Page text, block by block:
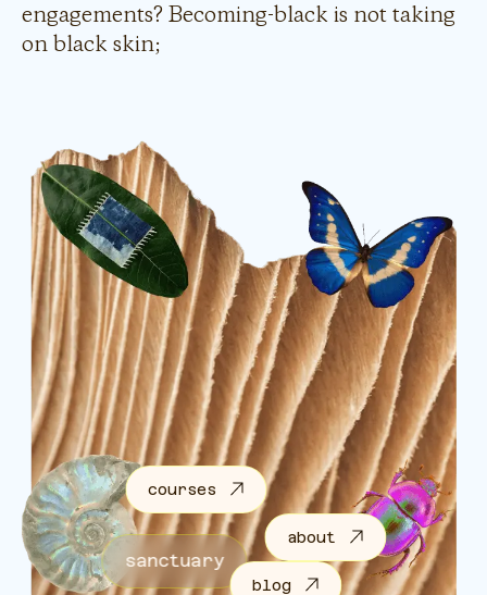
engagements? Becoming-black is not taking
on black skin;
sanctuary
courses
about
blog